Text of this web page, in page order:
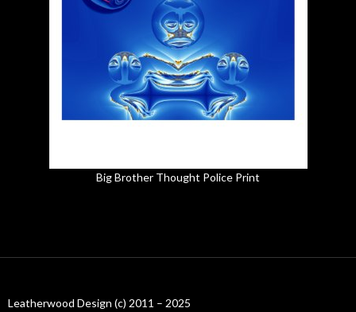
Big Brother Thought Police Print
Leatherwood Design (c) 2011 – 2025